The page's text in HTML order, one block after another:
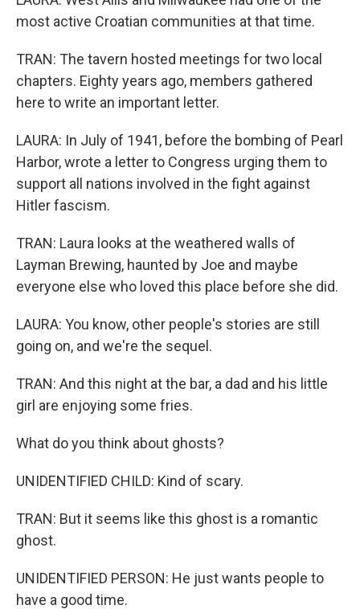
most active Croatian communities at that time.
TRAN: The tavern hosted meetings for two local
chapters. Eighty years ago, members gathered
here to write an important letter.
LAURA: In July of 1941, before the bombing of Pearl
Harbor, wrote a letter to Congress urging them to
support all nations involved in the fight against
Hitler fascism.
TRAN: Laura looks at the weathered walls of
Layman Brewing, haunted by Joe and maybe
everyone else who loved this place before she did.
LAURA: You know, other people's stories are still
going on, and we're the sequel.
TRAN: And this night at the bar, a dad and his little
girl are enjoying some fries.
What do you think about ghosts?
UNIDENTIFIED CHILD: Kind of scary.
TRAN: But it seems like this ghost is a romantic
ghost.
UNIDENTIFIED PERSON: He just wants people to
have a good time.